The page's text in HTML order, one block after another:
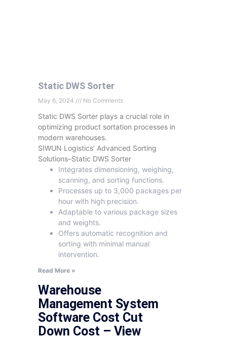
Static DWS Sorter
May 6, 2024 No Comments
Static DWS Sorter plays a crucial role in
optimizing product sortation processes in
modern warehouses.
SIWUN Logistics’ Advanced Sorting
Solutions–Static DWS Sorter
Integrates dimensioning, weighing,
scanning, and sorting functions.
Processes up to 3,000 packages per
hour with high precision.
Adaptable to various package sizes
and weights.
Offers automatic recognition and
sorting with minimal manual
intervention.
Read More »
Warehouse
Management System
Software Cost Cut
Down Cost – View